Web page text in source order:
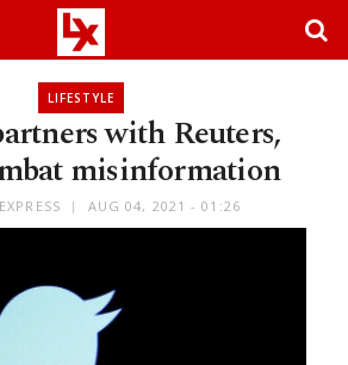
LIFESTYLE
with Reuters,
misinformation
AUG 04, 2021 - 01:26